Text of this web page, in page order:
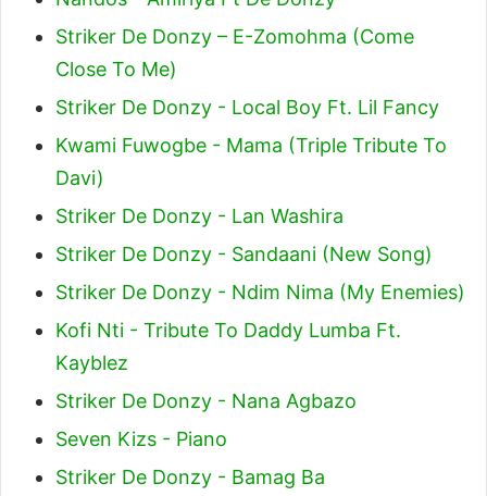
Striker De Donzy – E-Zomohma (Come
Close To Me)
Striker De Donzy - Local Boy Ft. Lil Fancy
Kwami Fuwogbe - Mama (Triple Tribute To
Davi)
Striker De Donzy - Lan Washira
Striker De Donzy - Sandaani (New Song)
Striker De Donzy - Ndim Nima (My Enemies)
Kofi Nti - Tribute To Daddy Lumba Ft.
Kayblez
Striker De Donzy - Nana Agbazo
Seven Kizs - Piano
Striker De Donzy - Bamag Ba